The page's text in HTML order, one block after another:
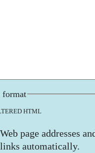
format
HTML
Web page addresses
links automatically.